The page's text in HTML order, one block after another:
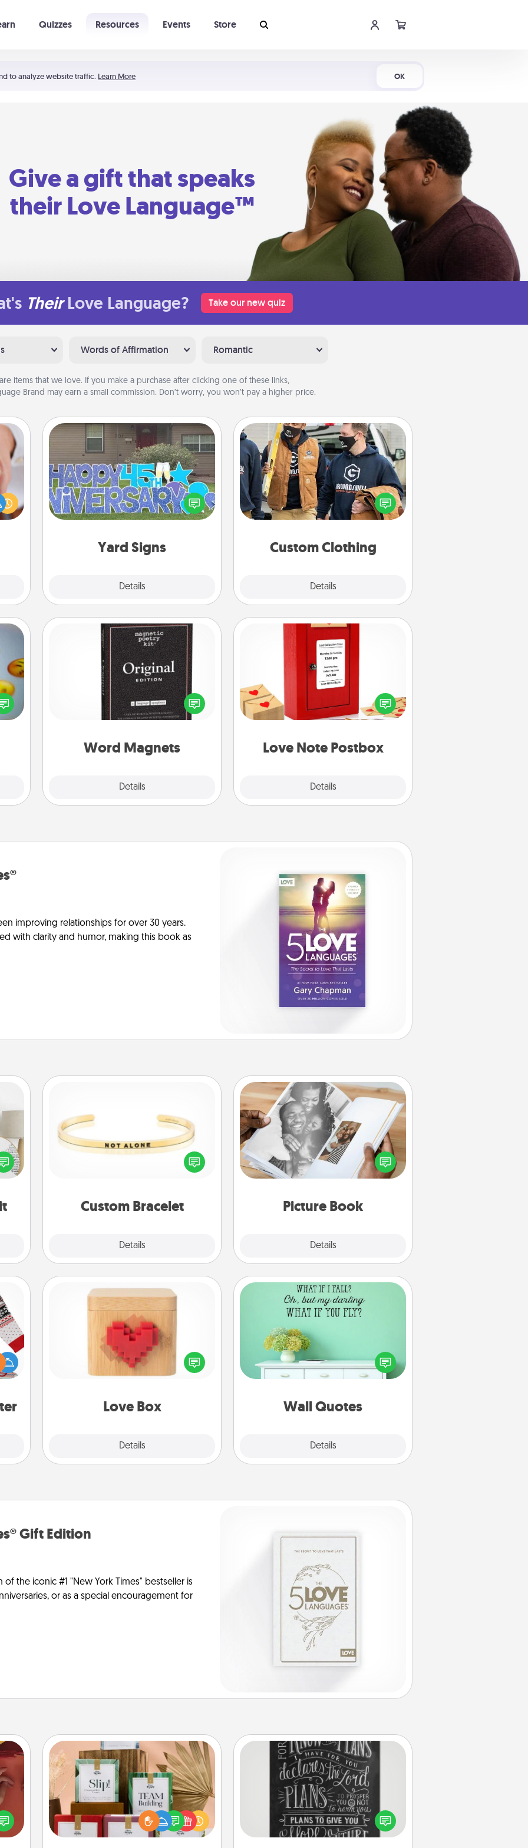
to analyze website traffic. Learn More OK
Quizzes Resources Events Store
Give a gift that speaks
their Love Language™
Their Love Language? Take our new quiz
Words of Affirmation Romantic
are items that we love. If you make a purchase after clicking one of these links,
Brand may earn a small commission. Don’t worry, you won’t pay a higher price.
Yard Signs
Details
Yard Signs
Celebrate special occasions by
putting a special message right in the
front yard!
Custom Clothing
Details
Custom Clothing
Create and give a personalized
article of clothing to someone you
love. Make it meaningful by
incorporating something that is
day
Word Magnets
Details
Word Magnets
Buy a pack of word magnets and
leave little notes for your family on
your fridge! This can be a fun way to
create moments of affirmation
Love Note Postbox
Details
Love Note Postbox
Creating your love notes is as easy as
writing on the blank note, folding it
into the envelope, and sealing it with
a heart sticker. Slip it into the postbox
improving relationships for over 30 years.
with clarity and humor, making this book as
a
Custom Bracelet
Details
In a season where many feel
isolated, you can remind your loved
Picture Book
Details
Picture Book
Gather your favorite photos of you
and your loved one and create an
album! It's a fun way to recapture the
Love Box
Details
Love Box
Here's a fun way to stay connected
and send your love in a long-
Wall Quotes
Details
Wall Quotes
Give the gift of encouraging words,
verses, motivations, and affirmations
—literally. These fun wall decors will
serve to energize the person you
with positivity.
Gift Edition
the iconic #1 "New York Times" bestseller is
or as a special encouragement for
Live Deeply Card Decks
Create new memories with your
loved ones using the best-selling
Live Deeply card decks! Need a
good laugh? Try Slip! Run out of
Book Highlights
Are you crafty or creative?
Sometimes people highlight words
or phrases in books that speak
meaningfully to them. To give a fun